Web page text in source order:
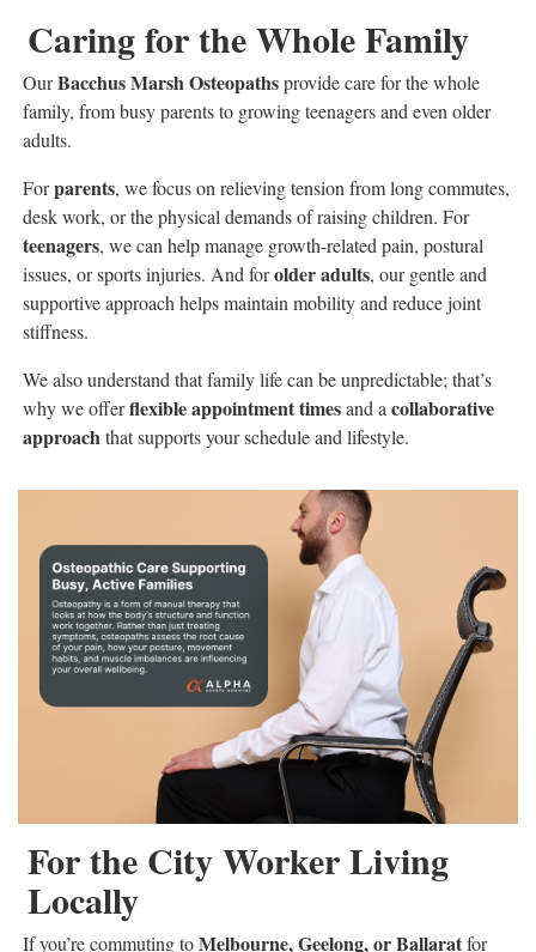
Caring for the Whole Family
OurBacchus Marsh Osteopathsprovide care for the whole
family, from busy parents to growing teenagers and even older
adults.
Forparents, we focus on relieving tension from long commutes,
desk work, or the physical demands of raising children. For
teenagers, we can help manage growth-related pain, postural
issues, or sports injuries. And forolder adults, our gentle and
supportive approach helps maintain mobility and reduce joint
stiffness.
We also understand that family life can be unpredictable; that’s
why we offerflexible appointment timesand acollaborative
approachthat supports your schedule and lifestyle.
For the City Worker Living
Locally
If you’re commuting toMelbourne, Geelong, or Ballaratfor